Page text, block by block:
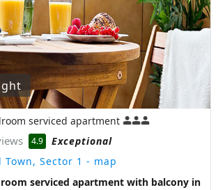
serviced apartment
4.9
Exceptional
Town, Sector 1 - map
serviced apartment with balcony in